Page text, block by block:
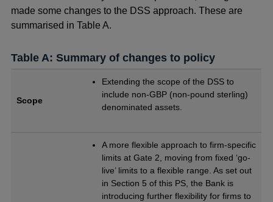
made some changes to the DSS approach. These are
summarised in Table A.
Table A: Summary of changes to policy
Scope
Extending the scope of the DSS to
include non-GBP (non-pound sterling)
denominated assets.
A more flexible approach to firm-specific
limits at Gate 2, moving from fixed ‘go-
live’ limits to a flexible range. As set out
in Section 5 of this PS, the Bank is
introducing further flexibility for firms to